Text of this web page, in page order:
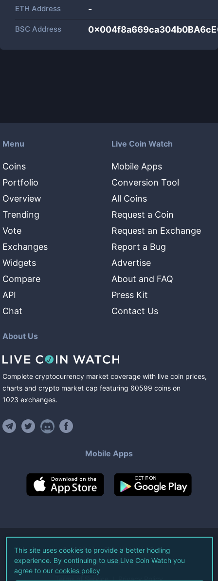
ETH Address -
BSC Address
Menu
Coins
Portfolio
Overview
Trending
Vote
Exchanges
Widgets
Compare
API
Chat
Live Coin Watch
Mobile Apps
Conversion Tool
All Coins
Request a Coin
Request an Exchange
Report a Bug
Advertise
About and FAQ
Press Kit
Contact Us
About Us
Complete cryptocurrency market coverage with live coin prices,
charts and crypto market cap featuring 60599 coins on
1023 exchanges.
Mobile Apps
©2026Live Coin Watch LLC.
All Rights Reserved.
Terms of Service Privacy Policy
This site uses cookies to provide a better hodling
experience. By continuing to use Live Coin Watch you
agree to our cookies policy